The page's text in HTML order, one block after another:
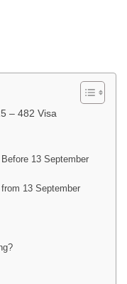
– 482 Visa
13 September
13 September